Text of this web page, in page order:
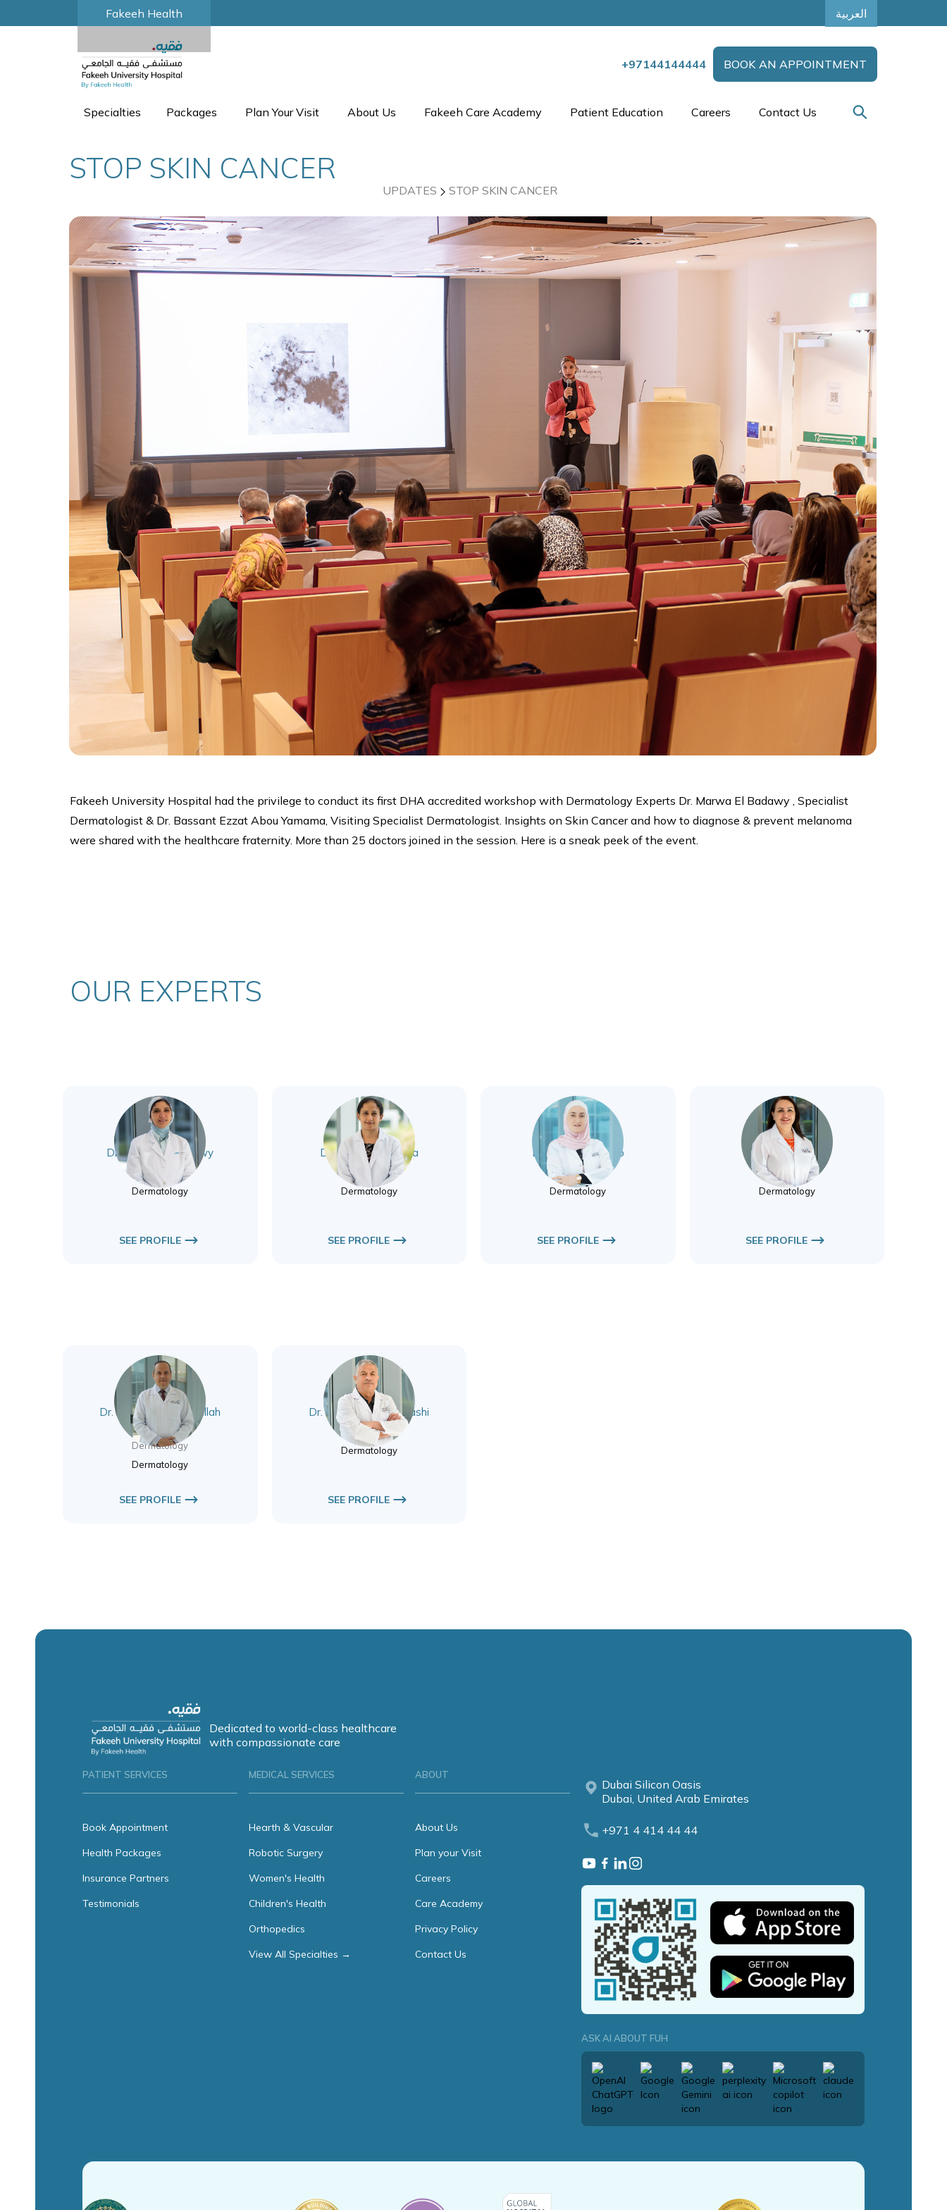
Fakeeh Health العربية
+97144144444 BOOK AN APPOINTMENT
Specialties Packages Plan Your Visit About Us Fakeeh Care Academy Patient Education Careers Contact Us
STOP SKIN CANCER
UPDATES STOP SKIN CANCER
Fakeeh University Hospital had the privilege to conduct its first DHA accredited workshop with Dermatology Experts Dr. Marwa El Badawy , Specialist
Dermatologist & Dr. Bassant Ezzat Abou Yamama, Visiting Specialist Dermatologist. Insights on Skin Cancer and how to diagnose & prevent melanoma
were shared with the healthcare fraternity. More than 25 doctors joined in the session. Here is a sneak peek of the event.
OUR EXPERTS
Dr. Marwa El Badawy
Dermatology
Dermatology
SEE PROFILE
Dr. Shivani Wadhwa
Dermatology
Dermatology
SEE PROFILE
Dr. Rana Aboutrab
Dermatology
Dermatology
SEE PROFILE
Dr. Victoria Inene
Dermatology
Dermatology
SEE PROFILE
Dr. Mohammad Abdallah
Awad
Dermatology
Dermatology
SEE PROFILE
Dr. Bahaaaldeen Alnashi
Dermatology
Dermatology
SEE PROFILE
Dedicated to world-class healthcare
with compassionate care
PATIENT SERVICES
Book Appointment
Health Packages
Insurance Partners
Testimonials
MEDICAL SERVICES
Hearth & Vascular
Robotic Surgery
Women's Health
Children's Health
Orthopedics
View All Specialties →
ABOUT
About Us
Plan your Visit
Careers
Care Academy
Privacy Policy
Contact Us
Dubai Silicon Oasis
Dubai, United Arab Emirates
+971 4 414 44 44
ASK AI ABOUT FUH